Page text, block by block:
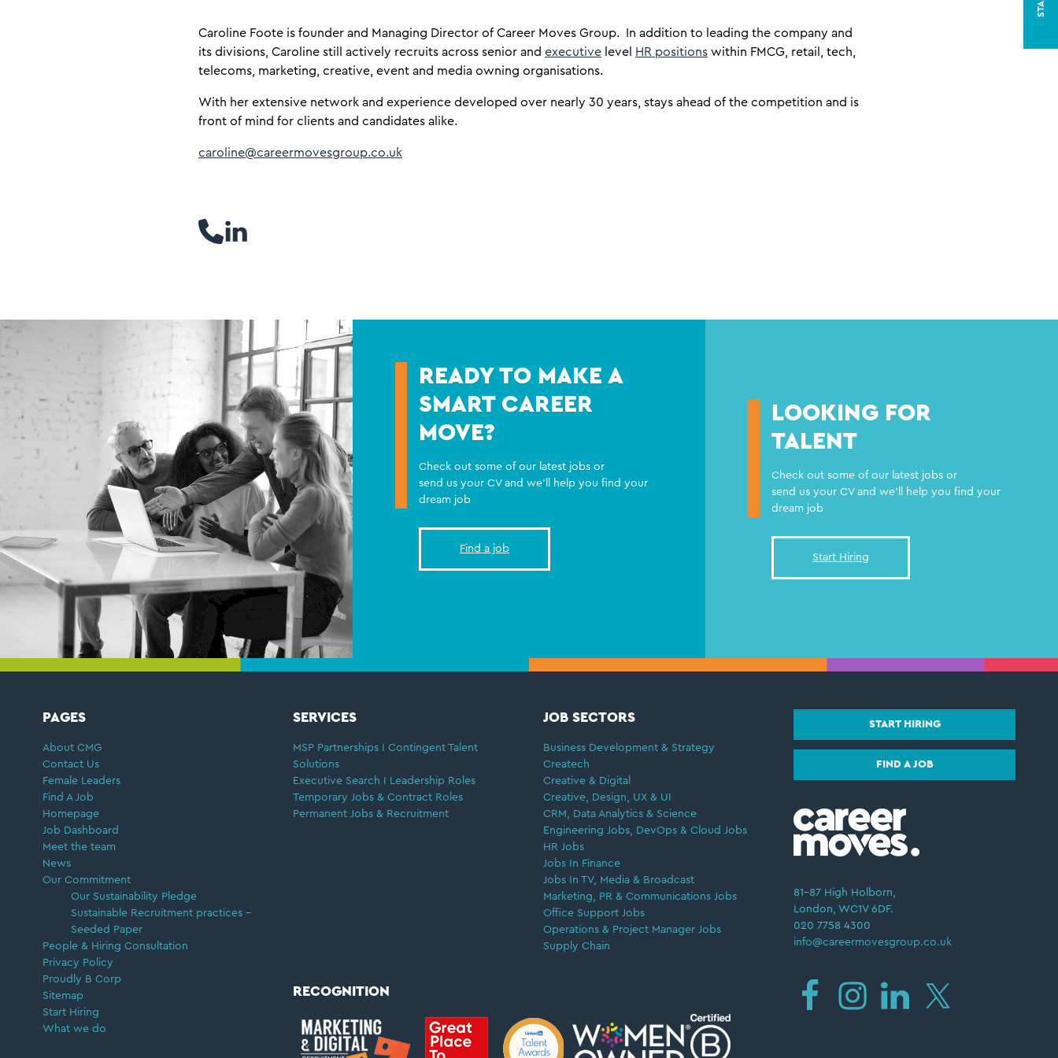
​Caroline Foote is founder and Managing Director of Career Moves Group. In addition to leading the company and
its divisions, Caroline still actively recruits across senior and executive level HR positions within FMCG, retail, tech,
telecoms, marketing, creative, event and media owning organisations.
With her extensive network and experience developed over nearly 30 years, stays ahead of the competition and is
front of mind for clients and candidates alike.
caroline@careermovesgroup.co.uk
READY TO MAKE A
SMART CAREER
MOVE?
Check out some of our latest jobs or
send us your CV and we'll help you find your
dream job
Find a job
LOOKING FOR
TALENT
Check out some of our latest jobs or
send us your CV and we'll help you find your
dream job
Start Hiring
FOOTER
PAGES
About CMG
Contact Us
Female Leaders
Find A Job
Homepage
Job Dashboard
Meet the team
News
Our Commitment
Our Sustainability Pledge
Sustainable Recruitment practices –
Seeded Paper
People & Hiring Consultation
Privacy Policy
Proudly B Corp
Sitemap
Start Hiring
What we do
SERVICES
MSP Partnerships I Contingent Talent
Solutions
Executive Search I Leadership Roles
Temporary Jobs & Contract Roles
Permanent Jobs & Recruitment
JOB SECTORS
Business Development & Strategy
Createch
Creative & Digital
Creative, Design, UX & UI
CRM, Data Analytics & Science
Engineering Jobs, DevOps & Cloud Jobs
HR Jobs
Jobs In Finance
Jobs In TV, Media & Broadcast
Marketing, PR & Communications Jobs
Office Support Jobs
Operations & Project Manager Jobs
Supply Chain
START HIRING
FIND A JOB
81–87 High Holborn,
London, WC1V 6DF.
020 7758 4300
info@careermovesgroup.co.uk
RECOGNITION